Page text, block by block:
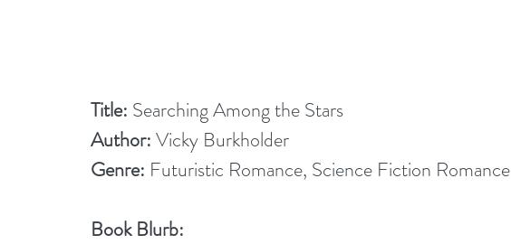
Title: Searching Among the Stars
Author: Vicky Burkholder
Genre: Futuristic Romance, Science Fiction Romance
Book Blurb: